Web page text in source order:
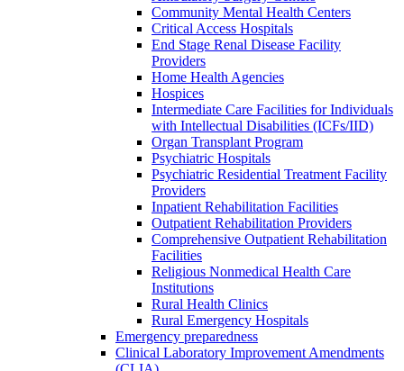
Community Mental Health Centers
Critical Access Hospitals
End Stage Renal Disease Facility
Providers
Home Health Agencies
Hospices
Intermediate Care Facilities for Individuals
with Intellectual Disabilities (ICFs/IID)
Organ Transplant Program
Psychiatric Hospitals
Psychiatric Residential Treatment Facility
Providers
Inpatient Rehabilitation Facilities
Outpatient Rehabilitation Providers
Comprehensive Outpatient Rehabilitation
Facilities
Religious Nonmedical Health Care
Institutions
Rural Health Clinics
Rural Emergency Hospitals
Emergency preparedness
Clinical Laboratory Improvement Amendments